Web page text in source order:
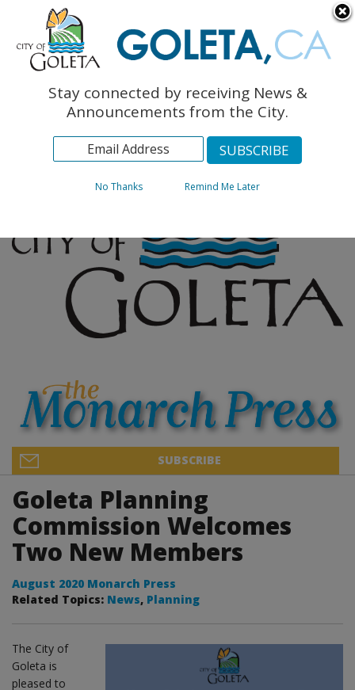
The Monarch Press
Topics
Archives
SUBSCRIBE
Goleta Planning
Commission Welcomes
Two New Members
August 2020 Monarch Press
Related Topics: News, Planning
The City of
Goleta is
pleased to
Stay connected by receiving News &
Announcements from the City.
No Thanks Remind Me Later